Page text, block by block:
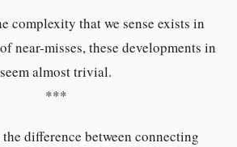
complexity that we sense exists in
near-misses, these developments in
almost trivial.
***
difference between connecting